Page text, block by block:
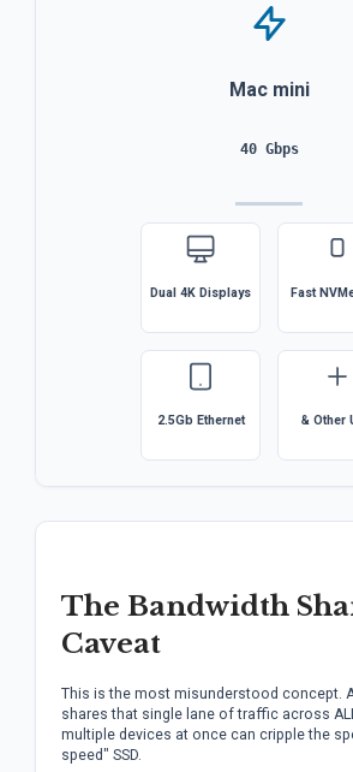
Mac mini
40 Gbps
Dual 4K Displays Fast
2.5Gb Ethernet & Other
The Bandwidth
Caveat
This is the most misunderstood concept.
shares that single lane of traffic across
multiple devices at once can cripple the
speed" SSD.